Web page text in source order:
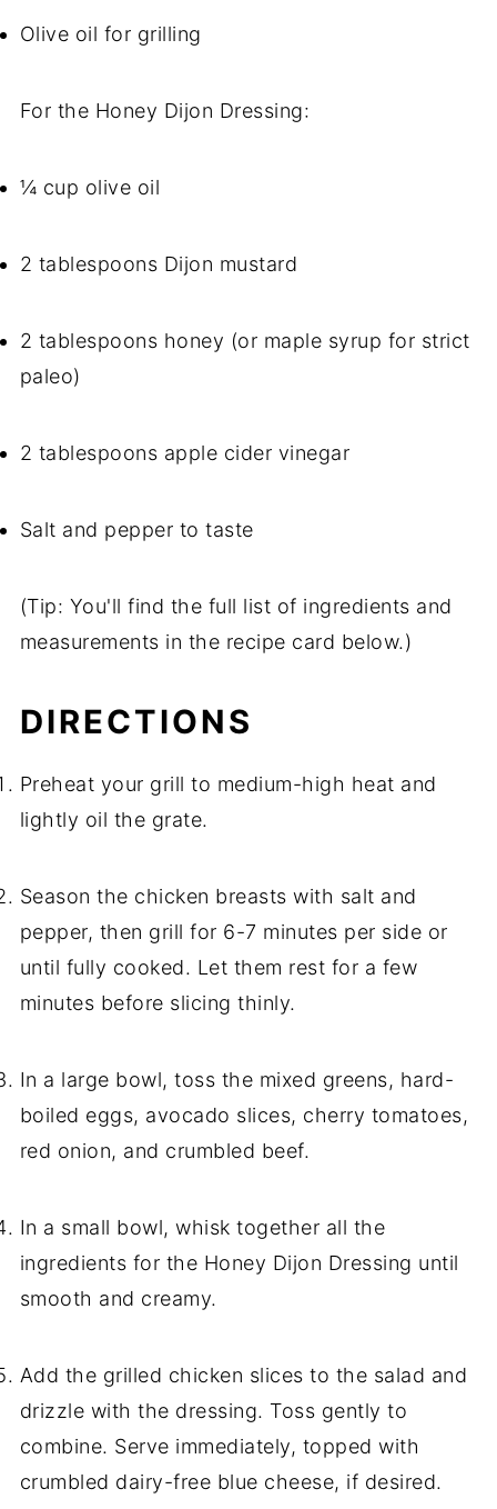
Olive oil for grilling
For the Honey Dijon Dressing:
¼ cup olive oil
2 tablespoons Dijon mustard
2 tablespoons honey (or maple syrup for strict
paleo)
2 tablespoons apple cider vinegar
Salt and pepper to taste
(Tip: You'll find the full list of ingredients and
measurements in the recipe card below.)
DIRECTIONS
Preheat your grill to medium-high heat and
lightly oil the grate.
Season the chicken breasts with salt and
pepper, then grill for 6-7 minutes per side or
until fully cooked. Let them rest for a few
minutes before slicing thinly.
In a large bowl, toss the mixed greens, hard-
boiled eggs, avocado slices, cherry tomatoes,
red onion, and crumbled beef.
In a small bowl, whisk together all the
ingredients for the Honey Dijon Dressing until
smooth and creamy.
Add the grilled chicken slices to the salad and
drizzle with the dressing. Toss gently to
combine. Serve immediately, topped with
crumbled dairy-free blue cheese, if desired.